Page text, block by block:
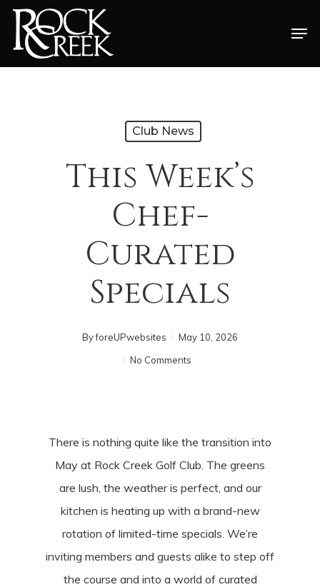
Skip
Club News
This Week’s
Chef-
Curated
Specials
ByforeUPwebsites
May 10, 2026
No Comments
There is nothing quite like the transition into
May at Rock Creek Golf Club. The greens
are lush, the weather is perfect, and our
kitchen is heating up with a brand-new
rotation of limited-time specials. We’re
inviting members and guests alike to step off
the course and into a world of curated
Menu